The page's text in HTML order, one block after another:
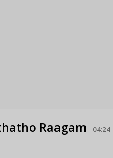
Raagam 04:24